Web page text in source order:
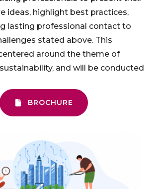
ideas, highlight best practices,
lasting professional contact to
stated above. This
around the theme of
and will be conducted
BROCHURE